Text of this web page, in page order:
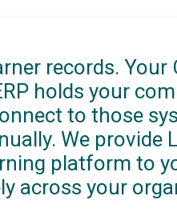
records. Your
holds your
to those
We provide
platform to
across your